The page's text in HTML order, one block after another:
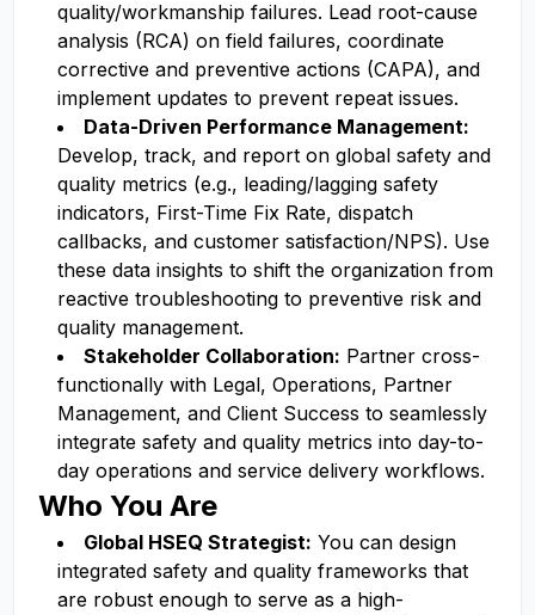
quality/workmanship failures. Lead root-cause
analysis (RCA) on field failures, coordinate
corrective and preventive actions (CAPA), and
implement updates to prevent repeat issues.
Data-Driven Performance Management:
Develop, track, and report on global safety and
quality metrics (e.g., leading/lagging safety
indicators, First-Time Fix Rate, dispatch
callbacks, and customer satisfaction/NPS). Use
these data insights to shift the organization from
reactive troubleshooting to preventive risk and
quality management.
Stakeholder Collaboration: Partner cross-
functionally with Legal, Operations, Partner
Management, and Client Success to seamlessly
integrate safety and quality metrics into day-to-
day operations and service delivery workflows.
Who You Are
Global HSEQ Strategist: You can design
integrated safety and quality frameworks that
are robust enough to serve as a high-